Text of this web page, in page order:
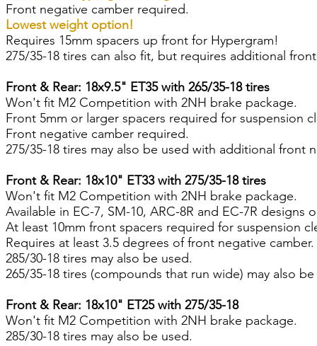
Front negative camber required.
Lowest weight option!
Requires 15mm spacers up front for Hypergram!
275/35-18 tires can also fit, but requires additional
Front & Rear: 18x9.5" ET35 with 265/35-18 tires
Won't fit M2 Competition with 2NH brake package.
Front 5mm or larger spacers required for suspension
Front negative camber required.
275/35-18 tires may also be used with additional front
Front & Rear: 18x10" ET33 with 275/35-18 tires
Won't fit M2 Competition with 2NH brake package.
Available in EC-7, SM-10, ARC-8R and EC-7R designs
At least 10mm front spacers required for suspension
Requires at least 3.5 degrees of front negative camber.
285/30-18 tires may also be used.
265/35-18 tires (compounds that run wide) may also
Front & Rear: 18x10" ET25 with 275/35-18
Won't fit M2 Competition with 2NH brake package.
285/30-18 tires may also be used.